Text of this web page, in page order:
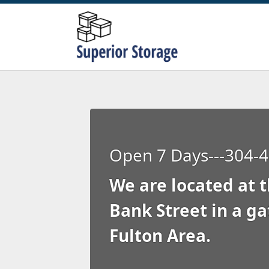
Open 7 Days---304-
We are located at
Bank Street in a
Fulton Area.